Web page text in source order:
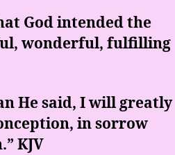
God intended the
wonderful, fulfilling
He said, I will greatly
in sorrow
KJV